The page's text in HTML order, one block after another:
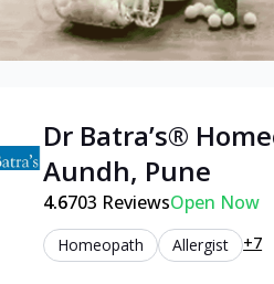
Dr Batra’s®
Aundh, Pune
4.6703 ReviewsOpen Now
Homeopath Allergist +7